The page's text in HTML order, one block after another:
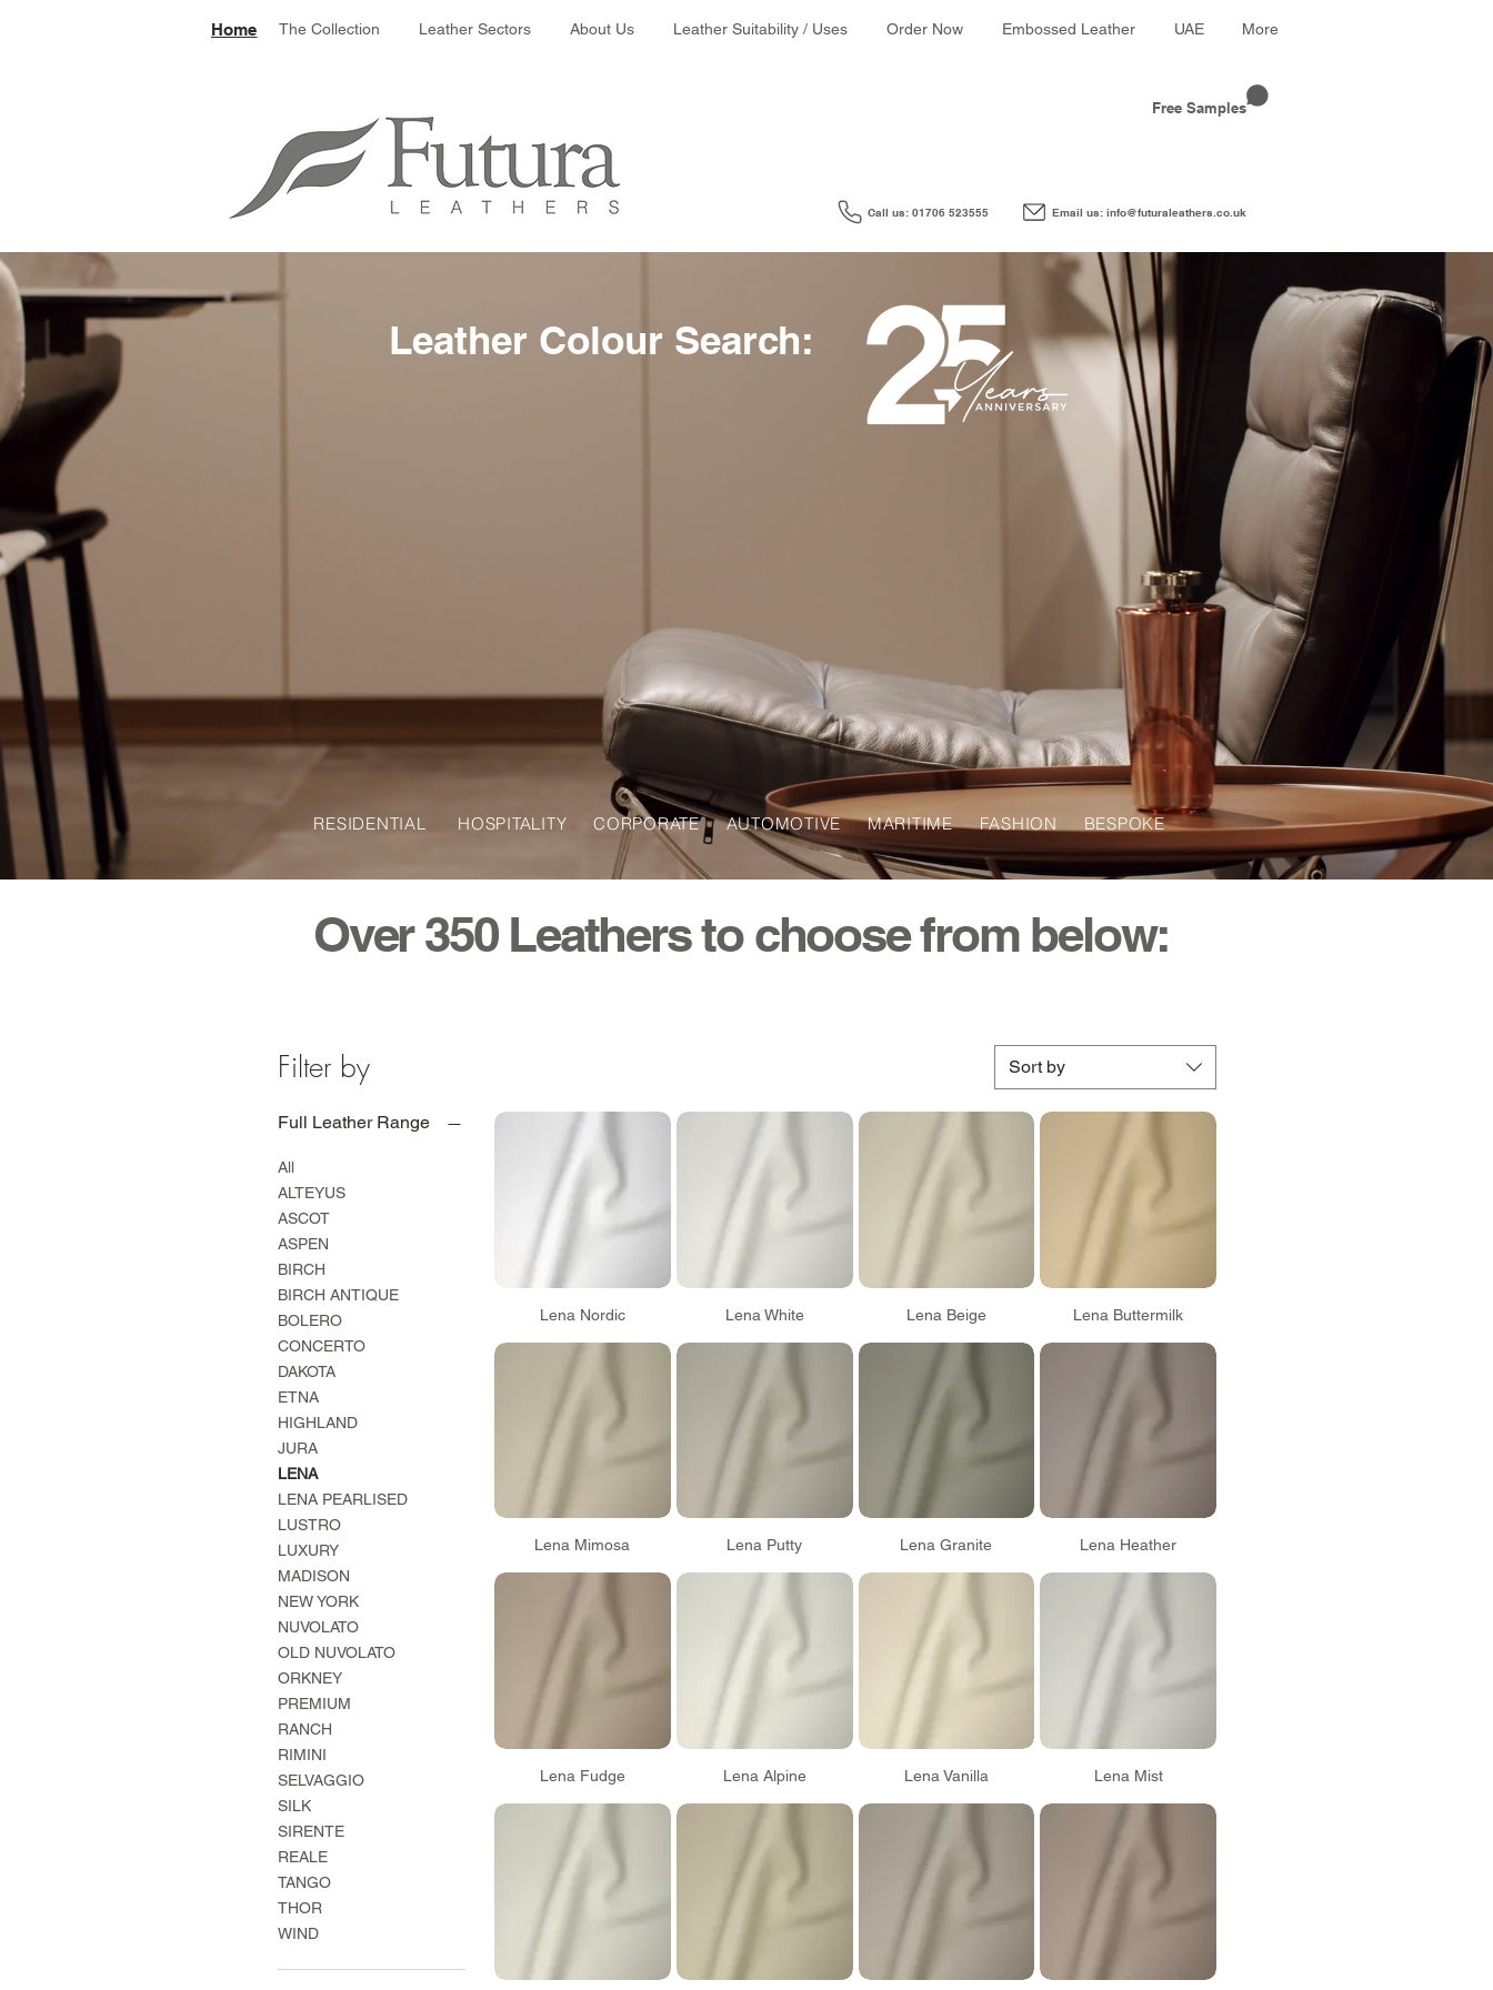
Home Leather colour search:
The Collection Leather Sectors About Us Leather Suitability / Uses Order Now Embossed Leather UAE More
Free Samples
Call us: 01706 523555 Email us: info@futuraleathers.co.uk
Leather Colour Search:
RESIDENTIAL HOSPITALITY CORPORATE AUTOMOTIVE MARITIME FASHION BESPOKE
Over 350 Leathers to choose from below:
Filter by
Full Leather Range
All
ALTEYUS
ASCOT
ASPEN
BIRCH
BIRCH ANTIQUE
BOLERO
CONCERTO
DAKOTA
ETNA
HIGHLAND
JURA
LENA
LENA PEARLISED
LUSTRO
LUXURY
MADISON
NEW YORK
NUVOLATO
OLD NUVOLATO
ORKNEY
PREMIUM
RANCH
RIMINI
SELVAGGIO
SILK
SIRENTE
REALE
TANGO
THOR
WIND
Sort by
Lena Nordic Lena White Lena Beige Lena Buttermilk
Lena Mimosa Lena Putty Lena Granite Lena Heather
Lena Fudge Lena Alpine Lena Vanilla Lena Mist